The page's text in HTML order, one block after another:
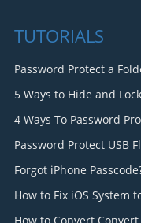
TUTORIALS
Password Protect a
5 Ways to Hide and
4 Ways To Password
Password Protect USB
Forgot iPhone
How to Fix iOS System